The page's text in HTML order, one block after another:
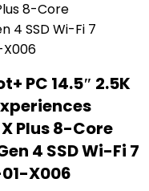
PC 14.5″ 2.5K
Plus 8-Core
4 SSD Wi-Fi 7
01-X006